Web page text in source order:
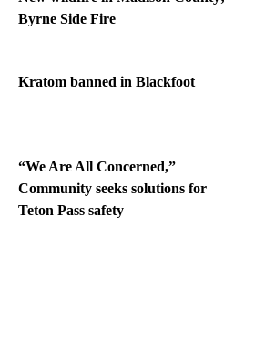
Byrne Side Fire
Kratom banned in Blackfoot
“We Are All Concerned,”
Community seeks solutions for
Teton Pass safety